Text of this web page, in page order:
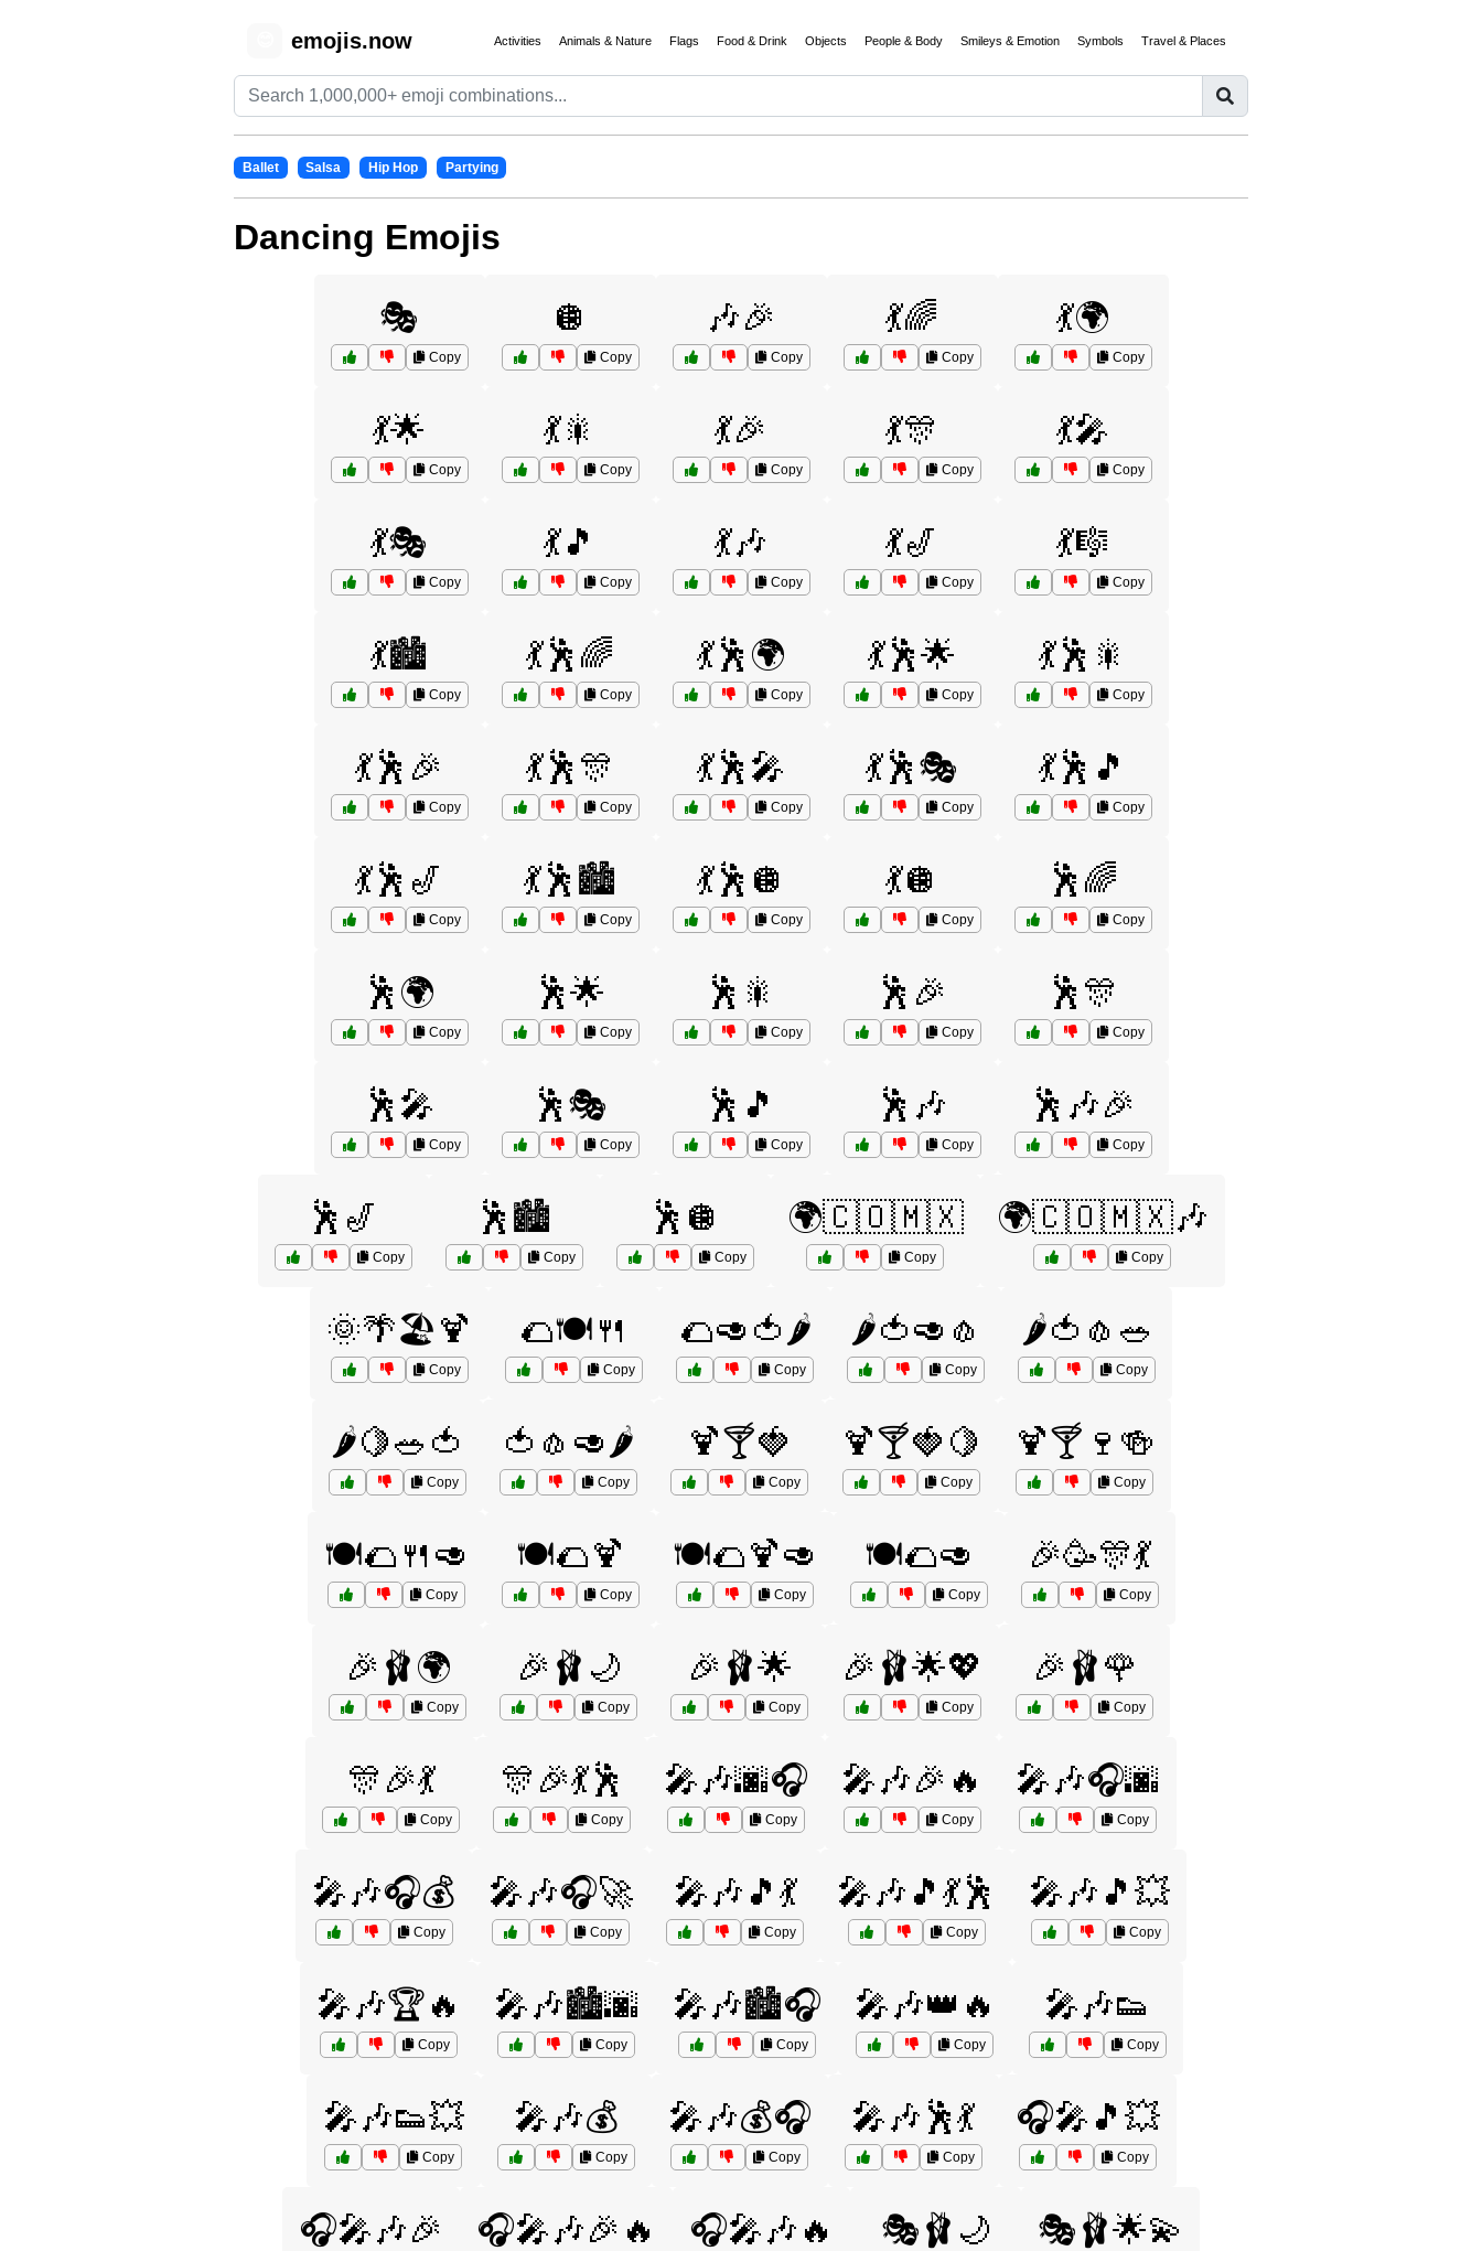
emojis.now Activities Animals & Nature Flags Food & Drink Objects People & Body Smileys & Emotion Symbols Travel & Places
Ballet Salsa Hip Hop Partying
Dancing Emojis
🎭
Copy
🪩
Copy
🎶🎉
Copy
💃🌈
Copy
💃🌍
Copy
💃🌟
Copy
💃🎇
Copy
💃🎉
Copy
💃🎊
Copy
💃🎤
Copy
💃🎭
Copy
💃🎵
Copy
💃🎶
Copy
💃🎷
Copy
💃🎼
Copy
💃🏙️
Copy
💃🕺🌈
Copy
💃🕺🌍
Copy
💃🕺🌟
Copy
💃🕺🎇
Copy
💃🕺🎉
Copy
💃🕺🎊
Copy
💃🕺🎤
Copy
💃🕺🎭
Copy
💃🕺🎵
Copy
💃🕺🎷
Copy
💃🕺🏙️
Copy
💃🕺🪩
Copy
💃🪩
Copy
🕺🌈
Copy
🕺🌍
Copy
🕺🌟
Copy
🕺🎇
Copy
🕺🎉
Copy
🕺🎊
Copy
🕺🎤
Copy
🕺🎭
Copy
🕺🎵
Copy
🕺🎶
Copy
🕺🎶🎉
Copy
🕺🎷
Copy
🕺🏙️
Copy
🕺🪩
Copy
🌍🇨🇴🇲🇽
Copy
🌍🇨🇴🇲🇽🎶
Copy
🌞🌴🏖️🍹
Copy
🌮🍽️🍴
Copy
🌮🥑🍅🌶️
Copy
🌶️🍅🥑🧄
Copy
🌶️🍅🧄🥗
Copy
🌶️🍋🥗🍅
Copy
🍅🧄🥑🌶️
Copy
🍹🍸🍓
Copy
🍹🍸🍓🍋
Copy
🍹🍸🍷🍻
Copy
🍽️🌮🍴🥑
Copy
🍽️🌮🍹
Copy
🍽️🌮🍹🥑
Copy
🍽️🌮🥑
Copy
🎉🥳🎊💃
Copy
🎉🩰🌍
Copy
🎉🩰🌙
Copy
🎉🩰🌟
Copy
🎉🩰🌟💖
Copy
🎉🩰🌹
Copy
🎊🎉💃
Copy
🎊🎉💃🕺
Copy
🎤🎶🌆🎧
Copy
🎤🎶🎉🔥
Copy
🎤🎶🎧🌆
Copy
🎤🎶🎧💰
Copy
🎤🎶🎧🚀
Copy
🎤🎶🎵💃
Copy
🎤🎶🎵💃🕺
Copy
🎤🎶🎵💥
Copy
🎤🎶🏆🔥
Copy
🎤🎶🏙️🌆
Copy
🎤🎶🏙️🎧
Copy
🎤🎶👑🔥
Copy
🎤🎶👟
Copy
🎤🎶👟💥
Copy
🎤🎶💰
Copy
🎤🎶💰🎧
Copy
🎤🎶🕺💃
Copy
🎧🎤🎵💥
Copy
🎧🎤🎶🎉 🎧🎤🎶🎉🔥 🎧🎤🎶🔥 🎭🩰🌙 🎭🩰🌟💫